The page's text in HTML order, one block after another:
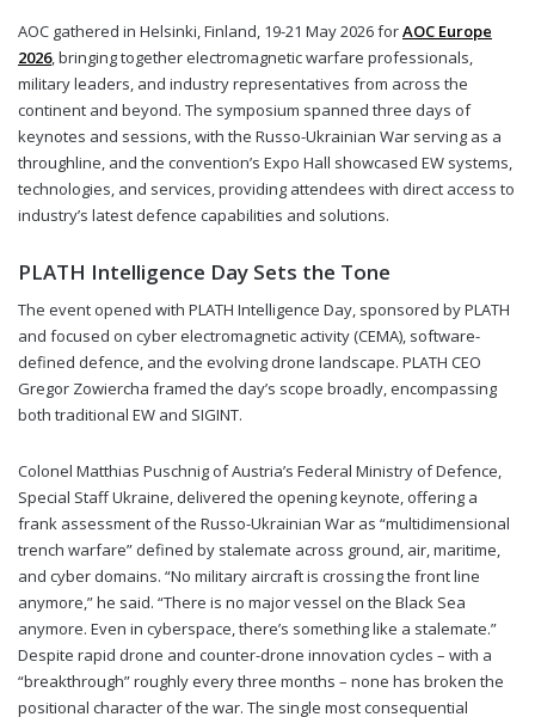
AOC gathered in Helsinki, Finland, 19-21 May 2026 forAOC Europe
2026, bringing together electromagnetic warfare professionals,
military leaders, and industry representatives from across the
continent and beyond. The symposium spanned three days of
keynotes and sessions, with the Russo-Ukrainian War serving as a
throughline, and the convention’s Expo Hall showcased EW systems,
technologies, and services, providing attendees with direct access to
industry’s latest defence capabilities and solutions.
PLATH Intelligence Day Sets the Tone
The event opened with PLATH Intelligence Day, sponsored by PLATH
and focused on cyber electromagnetic activity (CEMA), software-
defined defence, and the evolving drone landscape. PLATH CEO
Gregor Zowiercha framed the day’s scope broadly, encompassing
both traditional EW and SIGINT.
Colonel Matthias Puschnig of Austria’s Federal Ministry of Defence,
Special Staff Ukraine, delivered the opening keynote, offering a
frank assessment of the Russo-Ukrainian War as “multidimensional
trench warfare” defined by stalemate across ground, air, maritime,
and cyber domains. “No military aircraft is crossing the front line
anymore,” he said. “There is no major vessel on the Black Sea
anymore. Even in cyberspace, there’s something like a stalemate.”
Despite rapid drone and counter-drone innovation cycles – with a
“breakthrough” roughly every three months – none has broken the
positional character of the war. The single most consequential